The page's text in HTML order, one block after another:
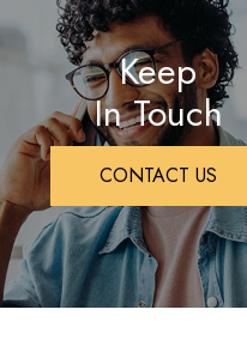
Keep
In Touch
CONTACT US